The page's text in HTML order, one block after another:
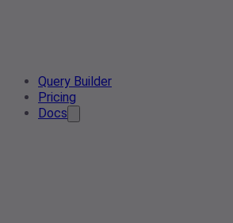
Query Builder
Pricing
Docs